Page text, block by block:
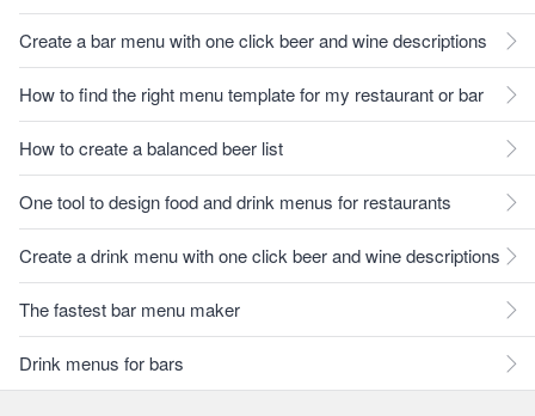
Create a bar menu with one click beer and wine descriptions
How to find the right menu template for my restaurant or bar
How to create a balanced beer list
One tool to design food and drink menus for restaurants
Create a drink menu with one click beer and wine descriptions
The fastest bar menu maker
Drink menus for bars